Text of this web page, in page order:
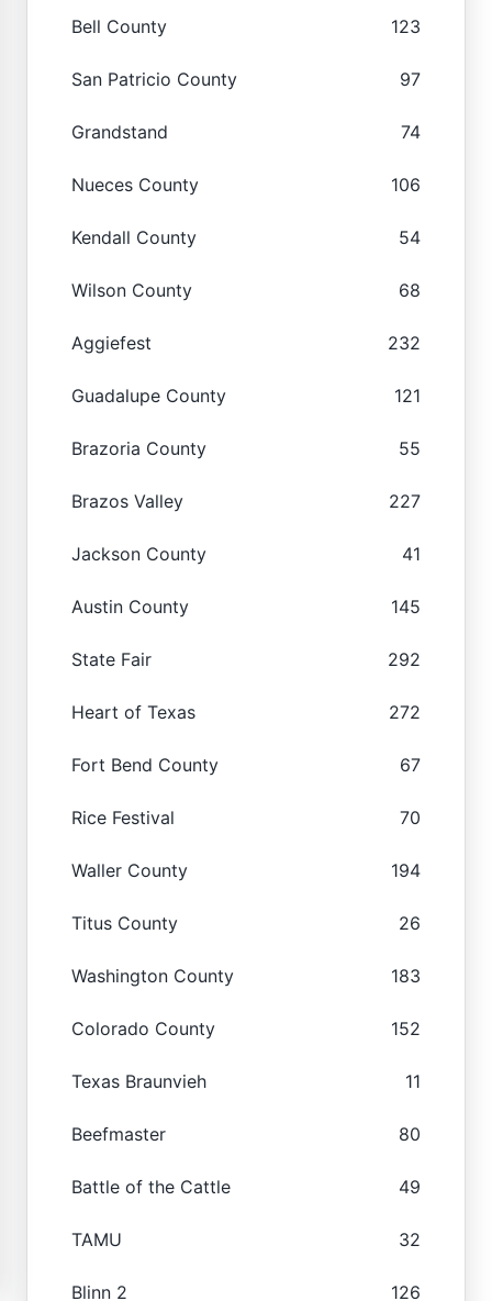
Bell County 123
San Patricio County 97
Grandstand 74
Nueces County 106
Kendall County 54
Wilson County 68
Aggiefest 232
Guadalupe County 121
Brazoria County 55
Brazos Valley 227
Jackson County 41
Austin County 145
State Fair 292
Heart of Texas 272
Fort Bend County 67
Rice Festival 70
Waller County 194
Titus County 26
Washington County 183
Colorado County 152
Texas Braunvieh 11
Beefmaster 80
Battle of the Cattle 49
TAMU 32
Blinn 2 126